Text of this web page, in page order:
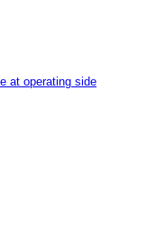
at operating side